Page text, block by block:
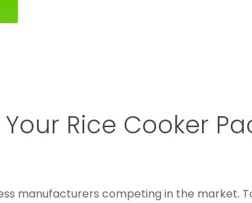
Rice Cooker
manufacturers competing in the market.